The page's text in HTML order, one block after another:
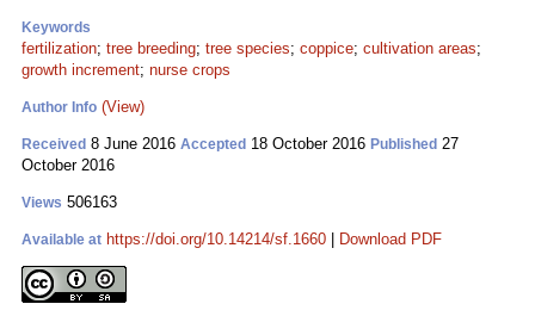
Keywords
fertilization; tree breeding; tree species; coppice; cultivation areas;
growth increment; nurse crops
Author Info (View)
Received 8 June 2016 Accepted 18 October 2016 Published 27
October 2016
Views 506163
Available at https://doi.org/10.14214/sf.1660 Download PDF